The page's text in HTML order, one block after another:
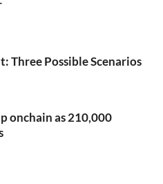
Three Possible Scenarios
onchain as 210,000